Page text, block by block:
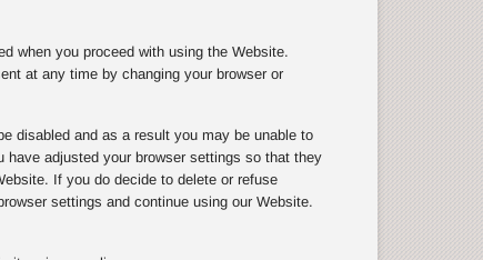
when you proceed with using the Website.
at any time by changing your browser or
disabled and as a result you may be unable to
adjusted your browser settings so that they
If you do decide to delete or refuse
settings and continue using our Website.